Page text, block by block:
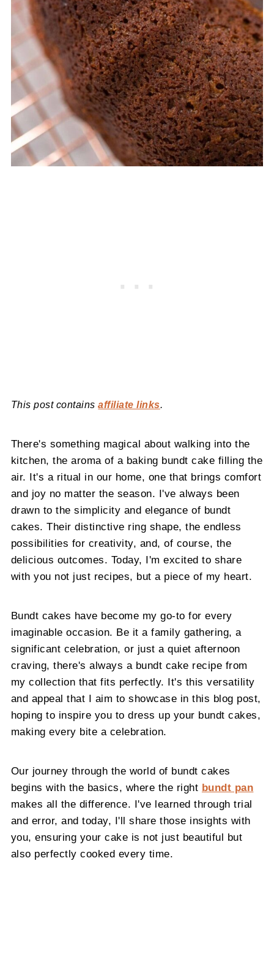
This post containsaffiliate links.
There's something magical about walking into the
kitchen, the aroma of a baking bundt cake filling the
air. It's a ritual in our home, one that brings comfort
and joy no matter the season. I've always been
drawn to the simplicity and elegance of bundt
cakes. Their distinctive ring shape, the endless
possibilities for creativity, and, of course, the
delicious outcomes. Today, I'm excited to share
with you not just recipes, but a piece of my heart.
Bundt cakes have become my go-to for every
imaginable occasion. Be it a family gathering, a
significant celebration, or just a quiet afternoon
craving, there's always a bundt cake recipe from
my collection that fits perfectly. It's this versatility
and appeal that I aim to showcase in this blog post,
hoping to inspire you to dress up your bundt cakes,
making every bite a celebration.
Our journey through the world of bundt cakes
begins with the basics, where the right bundt pan
makes all the difference. I've learned through trial
and error, and today, I'll share those insights with
you, ensuring your cake is not just beautiful but
also perfectly cooked every time.